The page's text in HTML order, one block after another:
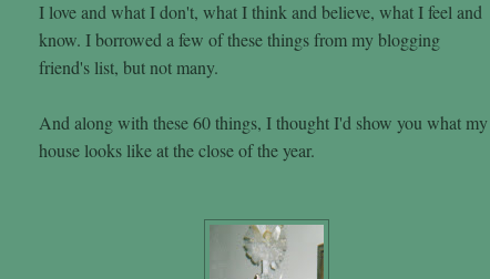
I love and what I don't, what I think and believe, what I feel and
know. I borrowed a few of these things from my blogging
friend's list, but not many.
And along with these 60 things, I thought I'd show you what my
house looks like at the close of the year.